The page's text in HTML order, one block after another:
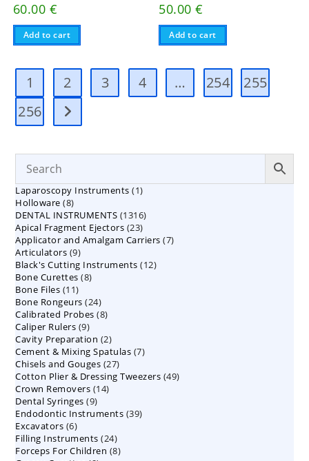
60.00 €
Add to cart
50.00€
Add to cart
1 2 3 4 … 254
255
256
Laparoscopy Instruments 11
Holloware 88
products
DENTAL INSTRUMENTS 13161316
Apical Fragment Ejectors 2323
products
Applicator and Amalgam Carriers 77
Articulators 99
products
Black's Cutting Instruments 1212
Bone Curettes 88
Bone Files 1111
products
Bone Rongeurs 2424
products
Calibrated Probes 88
Caliper Rulers 99
products
Cavity Preparation 22
products
Cement & Mixing Spatulas 77
Chisels and Gouges 2727
products
Cotton Plier & Dressing Tweezers 4949
Crown Removers 1414
Dental Syringes 99
products
Endodontic Instruments 3939
Excavators 66
products
Filling Instruments 2424
products
Forceps For Children 88